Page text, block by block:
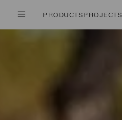
PRODUCTSPROJECTS